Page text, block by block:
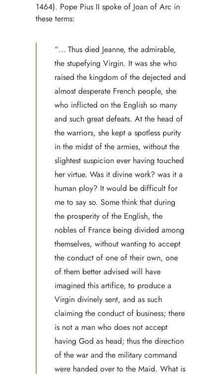
1464). Pope Pius II spoke of Joan of Arc in
these terms:
“… Thus died Jeanne, the admirable,
the stupefying Virgin. It was she who
raised the kingdom of the dejected and
almost desperate French people, she
who inflicted on the English so many
and such great defeats. At the head of
the warriors, she kept a spotless purity
in the midst of the armies, without the
slightest suspicion ever having touched
her virtue. Was it divine work? was it a
human ploy? It would be difficult for
me to say so. Some think that during
the prosperity of the English, the
nobles of France being divided among
themselves, without wanting to accept
the conduct of one of their own, one
of them better advised will have
imagined this artifice, to produce a
Virgin divinely sent, and as such
claiming the conduct of business; there
is not a man who does not accept
having God as head; thus the direction
of the war and the military command
were handed over to the Maid. What is